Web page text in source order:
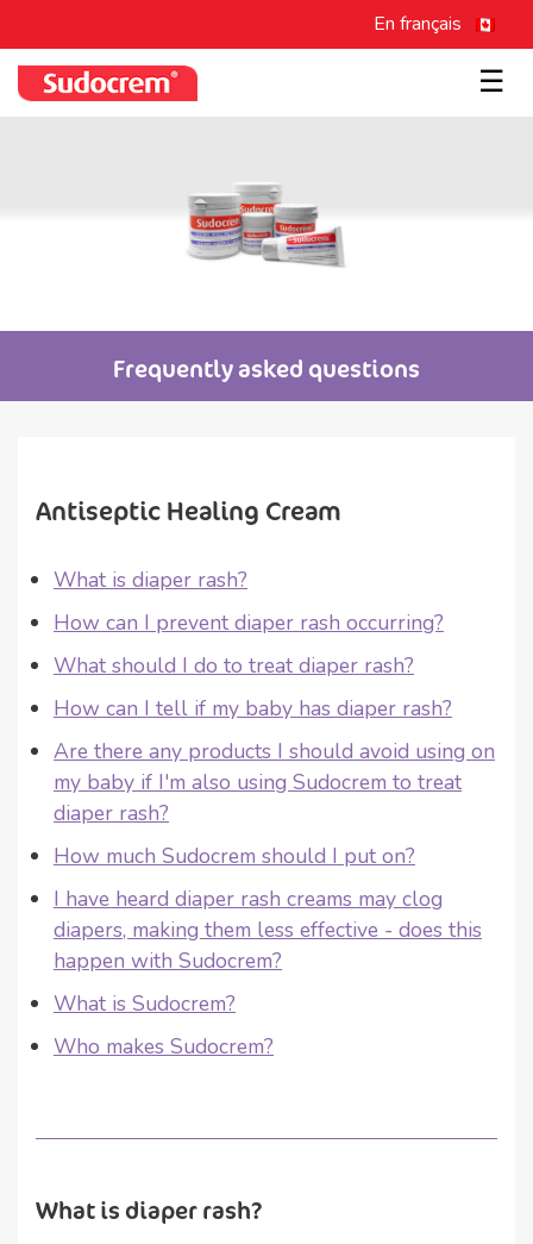
En français
☰
Frequently asked questions
Antiseptic Healing Cream
What is diaper rash?
How can I prevent diaper rash occurring?
What should I do to treat diaper rash?
How can I tell if my baby has diaper rash?
Are there any products I should avoid using on
my baby if I'm also using Sudocrem to treat
diaper rash?
How much Sudocrem should I put on?
I have heard diaper rash creams may clog
diapers, making them less effective - does this
happen with Sudocrem?
What is Sudocrem?
Who makes Sudocrem?
What is diaper rash?